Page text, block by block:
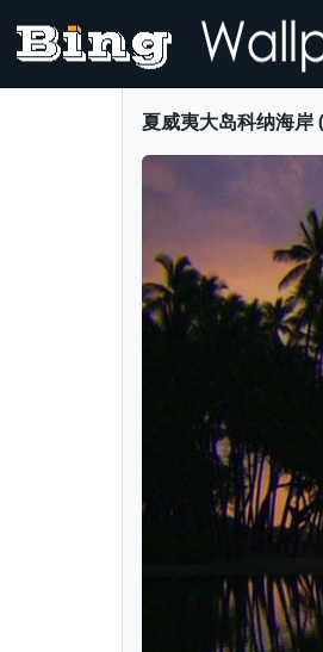
夏威夷大岛科纳海